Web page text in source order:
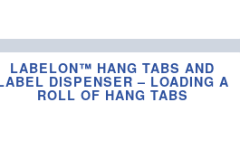
LABELON™ HANG TABS AND
DISPENSER – LOADING A
ROLL OF HANG TABS